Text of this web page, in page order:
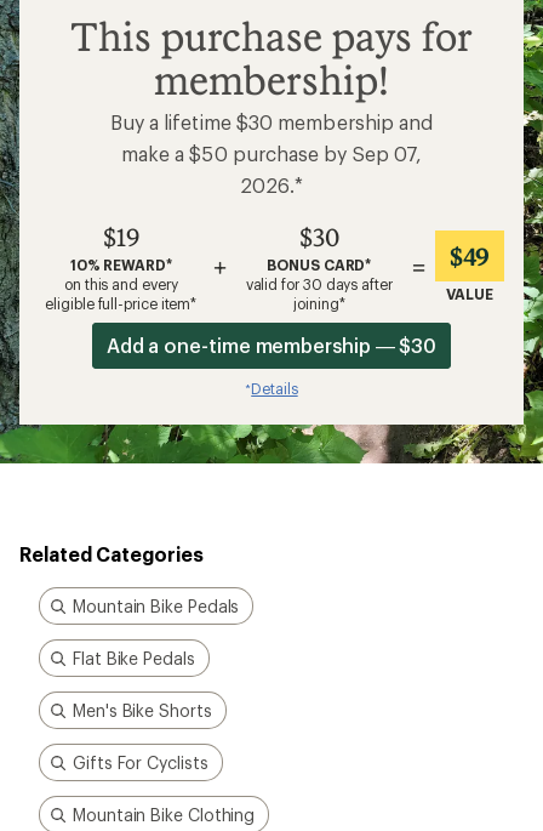
$19
This purchase pays for
membership!
Buy a lifetime $30 membership and
make a $50 purchase by Sep 07,
2026.*
$19
10% REWARD*
on this and every
eligible full-price item*
+
$30
BONUS CARD*
valid for 30 days after
joining*
= $49
VALUE
Add a one-time membership — $30
*Details
Related Categories
Mountain Bike Pedals
Flat Bike Pedals
Men's Bike Shorts
Gifts For Cyclists
Mountain Bike Clothing